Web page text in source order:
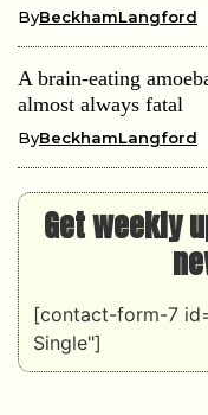
ByBeckhamLangford
A brain-eating
almost always fatal
ByBeckhamLangford
Get weekly
[contact-form-7
Single"]